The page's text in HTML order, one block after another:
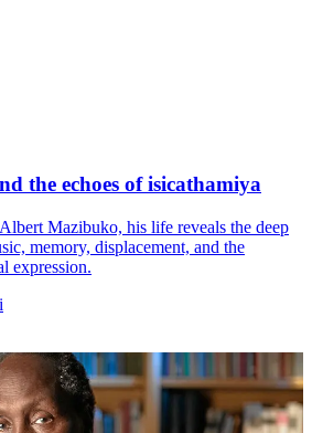
the echoes of isicathamiya
Mazibuko, his life reveals the deep
memory, displacement, and the
expression.